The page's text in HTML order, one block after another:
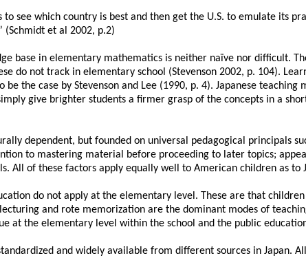
see which country is best and then get the U.S. to emulate its
et al 2002, p.2)
base in elementary mathematics is neither naïve nor difficult.
do not track in elementary school (Stevenson 2002, p. 104).
the case by Stevenson and Lee (1990, p. 4). Japanese
give brighter students a firmer grasp of the concepts in a
dependent, but founded on universal pedagogical principals
to mastering material before proceeding to later topics;
All of these factors apply equally well to American children as to
do not apply at the elementary level. These are that
and rote memorization are the dominant modes of
at the elementary level within the school and the public
and widely available from different sources in Japan.